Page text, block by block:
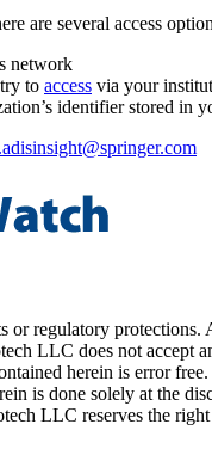
are several access
network
to access via your
identifier stored in
or regulatory
LLC does not accept
herein is error
is done solely at the
LLC reserves the